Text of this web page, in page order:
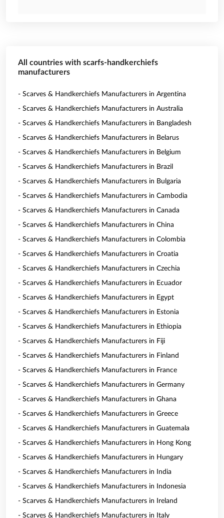
All countries with scarfs-handkerchiefs
manufacturers
- Scarves & Handkerchiefs Manufacturers in Argentina
- Scarves & Handkerchiefs Manufacturers in Australia
- Scarves & Handkerchiefs Manufacturers in Bangladesh
- Scarves & Handkerchiefs Manufacturers in Belarus
- Scarves & Handkerchiefs Manufacturers in Belgium
- Scarves & Handkerchiefs Manufacturers in Brazil
- Scarves & Handkerchiefs Manufacturers in Bulgaria
- Scarves & Handkerchiefs Manufacturers in Cambodia
- Scarves & Handkerchiefs Manufacturers in Canada
- Scarves & Handkerchiefs Manufacturers in China
- Scarves & Handkerchiefs Manufacturers in Colombia
- Scarves & Handkerchiefs Manufacturers in Croatia
- Scarves & Handkerchiefs Manufacturers in Czechia
- Scarves & Handkerchiefs Manufacturers in Ecuador
- Scarves & Handkerchiefs Manufacturers in Egypt
- Scarves & Handkerchiefs Manufacturers in Estonia
- Scarves & Handkerchiefs Manufacturers in Ethiopia
- Scarves & Handkerchiefs Manufacturers in Fiji
- Scarves & Handkerchiefs Manufacturers in Finland
- Scarves & Handkerchiefs Manufacturers in France
- Scarves & Handkerchiefs Manufacturers in Germany
- Scarves & Handkerchiefs Manufacturers in Ghana
- Scarves & Handkerchiefs Manufacturers in Greece
- Scarves & Handkerchiefs Manufacturers in Guatemala
- Scarves & Handkerchiefs Manufacturers in Hong Kong
- Scarves & Handkerchiefs Manufacturers in Hungary
- Scarves & Handkerchiefs Manufacturers in India
- Scarves & Handkerchiefs Manufacturers in Indonesia
- Scarves & Handkerchiefs Manufacturers in Ireland
- Scarves & Handkerchiefs Manufacturers in Italy